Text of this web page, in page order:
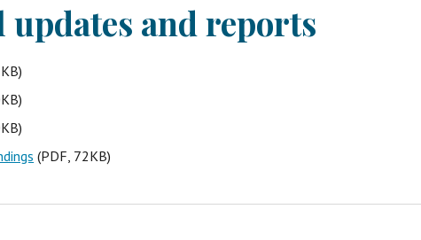
updates and reports
(PDF, 72KB)